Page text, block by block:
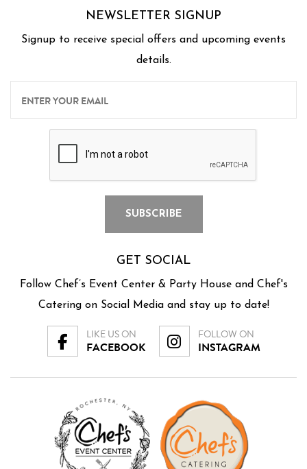
NEWSLETTER SIGNUP
Signup to receive special offers and upcoming events
details.
GET SOCIAL
Follow Chef’s Event Center & Party House and Chef's
Catering on Social Media and stay up to date!
LIKE US ON
FACEBOOK
FOLLOW ON
INSTAGRAM